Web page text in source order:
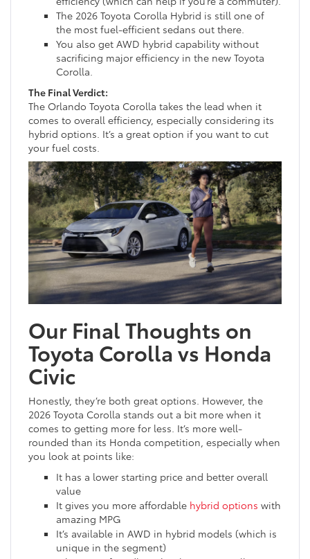
The 2026 Toyota Corolla Hybrid is still one of
the most fuel-efficient sedans out there.
You also get AWD hybrid capability without
sacrificing major efficiency in the new Toyota
Corolla.
The Final Verdict:
The Orlando Toyota Corolla takes the lead when it
comes to overall efficiency, especially considering its
hybrid options. It’s a great option if you want to cut
your fuel costs.
Our Final Thoughts on
Toyota Corolla vs Honda
Civic
Honestly, they’re both great options. However, the
2026 Toyota Corolla stands out a bit more when it
comes to getting more for less. It’s more well-
rounded than its Honda competition, especially when
you look at points like:
It has a lower starting price and better overall
value
It gives you more affordable hybrid options with
amazing MPG
It’s available in AWD in hybrid models (which is
unique in the segment)